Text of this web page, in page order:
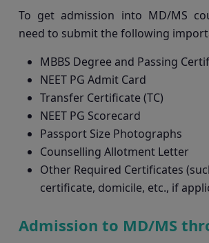
To get admission into MD/MS
need to submit the following
MBBS Degree and Passing
NEET PG Admit Card
Transfer Certificate (TC)
NEET PG Scorecard
Passport Size Photographs
Counselling Allotment Letter
Other Required Certificates
certificate, domicile, etc., if
Admission to MD/MS